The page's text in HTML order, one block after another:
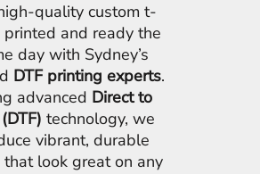
quality custom t-
printed and ready the
day with Sydney’s
DTF printing experts.
advanced Direct to
technology, we
vibrant, durable
that look great on any